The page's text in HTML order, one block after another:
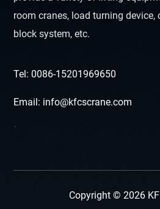
room cranes, load turning device,
block system, etc.
Tel: 0086-15201969650
Email: info@kfcscrane.com
`
Copyright © 2026